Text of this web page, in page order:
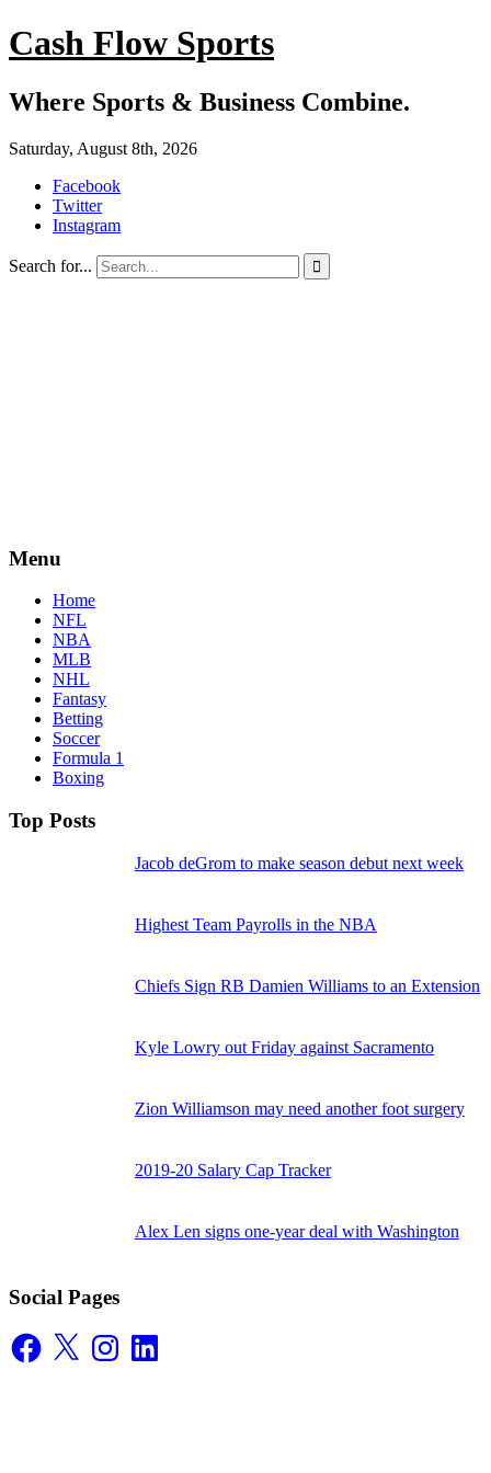
Cash Flow Sports
Where Sports & Business Combine.
Saturday, August 8th, 2026
Facebook
Twitter
Instagram
Search for... 
Menu
Home
NFL
NBA
MLB
NHL
Fantasy
Betting
Soccer
Formula 1
Boxing
Top Posts
Jacob deGrom to make season debut next week
Highest Team Payrolls in the NBA
Chiefs Sign RB Damien Williams to an Extension
Kyle Lowry out Friday against Sacramento
Zion Williamson may need another foot surgery
2019-20 Salary Cap Tracker
Alex Len signs one-year deal with Washington
Social Pages
Facebook
X InstagramLinkedIn